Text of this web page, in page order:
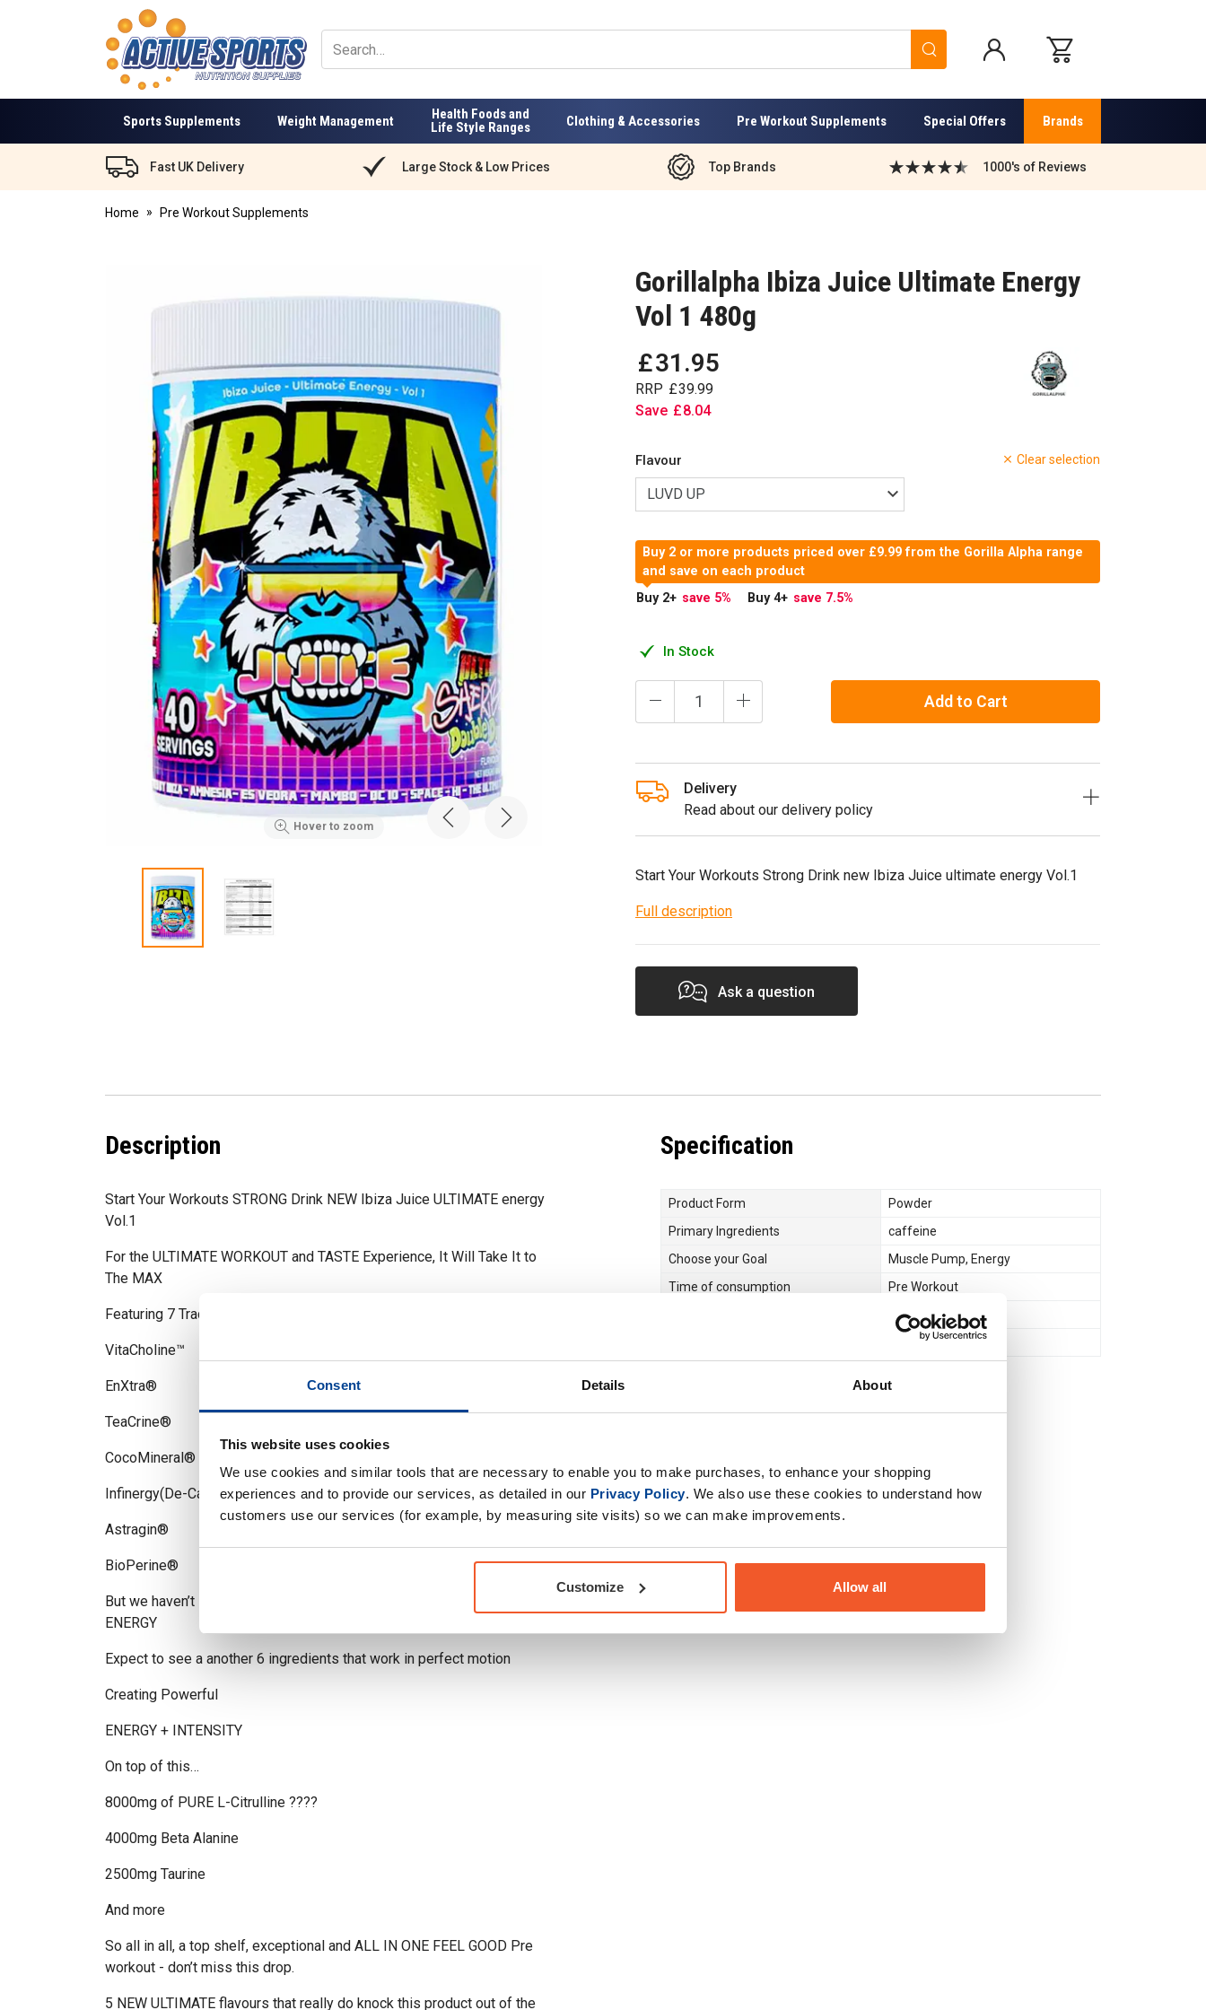
Consent Details About
This website uses cookies
We use cookies and similar tools that are necessary to enable you to make purchases, to enhance your shopping
experiences and to provide our services, as detailed in our Privacy Policy. We also use these cookies to understand how
customers use our services (for example, by measuring site visits) so we can make improvements.
Customize Allow all
Active
Sports
Nutrition
Search
Sports Supplements Weight Management
Health Foods and
Life Style Ranges
Clothing & Accessories Pre Workout Supplements Special Offers Brands
Fast UK Delivery Large Stock & Low Prices Top Brands 1000's of Reviews
Home Pre Workout Supplements
Hover to zoom
Gorillalpha Ibiza Juice Ultimate Energy
Vol 1 480g
£31 .95
RRP £39.99
Save £8.04
Clear selection
Flavour
In Stock
Buy 2 or more products priced over £9.99 from the Gorilla Alpha range
and save on each product
Buy 2+ save 5% Buy 4+ save 7.5%
Add to Cart
Start Your Workouts Strong Drink new Ibiza Juice ultimate energy Vol.1
Full description
Delivery
Read about our delivery policy
Ask a question
Description
Start Your Workouts STRONG Drink NEW Ibiza Juice ULTIMATE energy
Vol.1
For the ULTIMATE WORKOUT and TASTE Experience, It Will Take It to
The MAX
Featuring 7 Trademarked ingredients that cover…
VitaCholine™
EnXtra®
TeaCrine®
CocoMineral®
Infinergy(De-Caffeine Malate)
Astragin®
BioPerine®
But we haven’t stopped there, this is where we really RAMP UP the
ENERGY
Expect to see a another 6 ingredients that work in perfect motion
Creating Powerful
ENERGY + INTENSITY
On top of this…
8000mg of PURE L-Citrulline ????
4000mg Beta Alanine
2500mg Taurine
And more
So all in all, a top shelf, exceptional and ALL IN ONE FEEL GOOD Pre
workout - don’t miss this drop.
5 NEW ULTIMATE flavours that really do knock this product out of the
Specification
Product Form
Powder
Primary Ingredients
caffeine
Choose your Goal
Muscle Pump, Energy
Time of consumption
Pre Workout
No